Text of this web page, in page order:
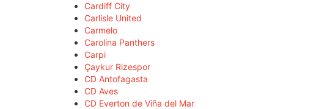
Cardiff City
Carlisle United
Carmelo
Carolina Panthers
Carpi
Çaykur Rizespor
CD Antofagasta
CD Aves
CD Everton de Viña del Mar